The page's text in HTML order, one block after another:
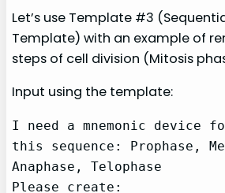
Let’s use Template #3
Template) with an example of
steps of cell division (Mitosis
Input using the template:
I need a mnemonic device
this sequence: Prophase,
Anaphase, Telophase
Please create: